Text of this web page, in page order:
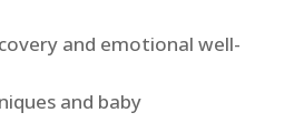
and emotional well-
and baby